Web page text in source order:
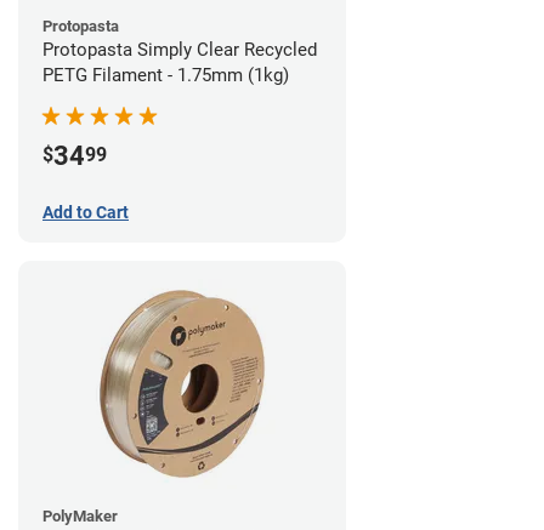
Protopasta
Protopasta Simply Clear Recycled
PETG Filament - 1.75mm (1kg)
$3499
Add to Cart
PolyMaker